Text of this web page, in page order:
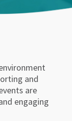
and
are
engaging